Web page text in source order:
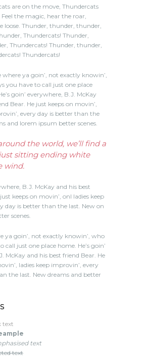
are on the move, Thundercats
Feel the magic, hear the roar,
loose. Thunder, thunder, thunder,
Thundercats! Thunder,
Thundercats! Thunder, thunder,
Thundercats!
where ya goin’, not exactly knowin’,
you have to call just one place
goin’ everywhere, B.J. McKay
Bear. He just keeps on movin’,
every day is better than the
and lorem ipsum better scenes.
the world, we’ll find a
sitting ending white
wind.
B.J. McKay and his best
keeps on movin’, onl ladies keep
day is better than the last. New on
scenes.
ya goin’, not exactly knowin’, who
call just one place home. He’s goin’
McKay and his best friend Bear. He
ladies keep improvin’, every
the last. New dreams and better
text
text
text